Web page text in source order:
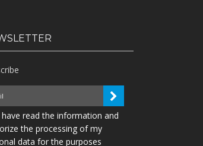
have read the information and
the processing of my
data for the purposes